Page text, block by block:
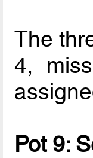
The
4,
Pot 9: